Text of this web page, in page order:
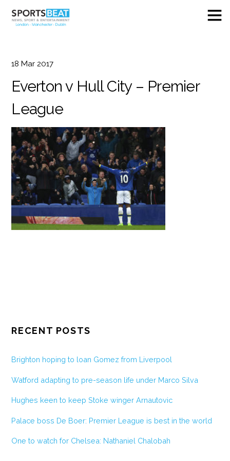
18 Mar 2017
Everton v Hull City – Premier
League
RECENT POSTS
Brighton hoping to loan Gomez from Liverpool
Watford adapting to pre-season life under Marco Silva
Hughes keen to keep Stoke winger Arnautovic
Palace boss De Boer: Premier League is best in the world
One to watch for Chelsea: Nathaniel Chalobah